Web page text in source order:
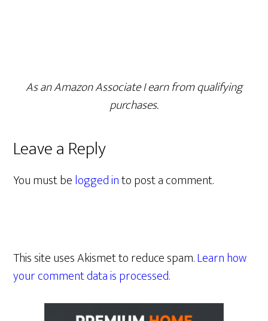
As an Amazon Associate I earn from qualifying
purchases.
Leave a Reply
You must belogged into post a comment.
This site uses Akismet to reduce spam.Learn how
your comment data is processed.